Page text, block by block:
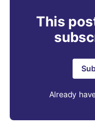
This
Already